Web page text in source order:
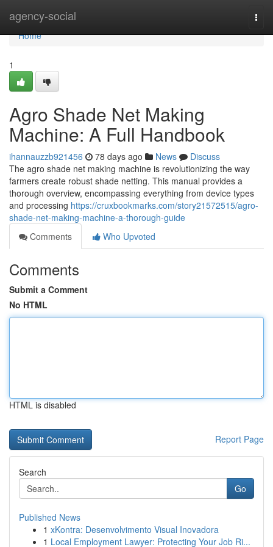
agency-social
Home
Home
1
Agro Shade Net Making
Machine: A Full Handbook
ihannauzzb921456 78 days ago News
Discuss
The agro shade net making machine is revolutionizing the way
farmers create robust shade netting. This manual provides a
thorough overview, encompassing everything from device types
and processing https://cruxbookmarks.com/story21572515/agro-
shade-net-making-machine-a-thorough-guide
Comments
Who Upvoted
Comments
Submit a Comment
No HTML
HTML is disabled
Report Page
Search
Go
Published News
1 xKontra: Desenvolvimento Visual Inovadora
1 Local Employment Lawyer: Protecting Your Job Ri...